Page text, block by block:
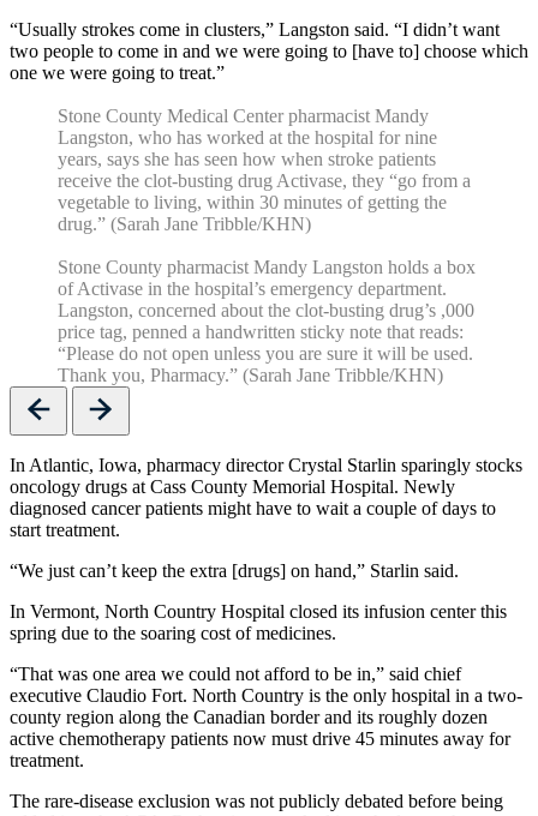
“Usually strokes come in clusters,” Langston said. “I didn’t want
two people to come in and we were going to [have to] choose which
one we were going to treat.”
Stone County Medical Center pharmacist Mandy
Langston, who has worked at the hospital for nine
years, says she has seen how when stroke patients
receive the clot-busting drug Activase, they “go from a
vegetable to living, within 30 minutes of getting the
drug.” (Sarah Jane Tribble/KHN)
Stone County pharmacist Mandy Langston holds a box
of Activase in the hospital’s emergency department.
Langston, concerned about the clot-busting drug’s ,000
price tag, penned a handwritten sticky note that reads:
“Please do not open unless you are sure it will be used.
Thank you, Pharmacy.” (Sarah Jane Tribble/KHN)
Previous Next
In Atlantic, Iowa, pharmacy director Crystal Starlin sparingly stocks
oncology drugs at Cass County Memorial Hospital. Newly
diagnosed cancer patients might have to wait a couple of days to
start treatment.
“We just can’t keep the extra [drugs] on hand,” Starlin said.
In Vermont, North Country Hospital closed its infusion center this
spring due to the soaring cost of medicines.
“That was one area we could not afford to be in,” said chief
executive Claudio Fort. North Country is the only hospital in a two-
county region along the Canadian border and its roughly dozen
active chemotherapy patients now must drive 45 minutes away for
treatment.
The rare-disease exclusion was not publicly debated before being